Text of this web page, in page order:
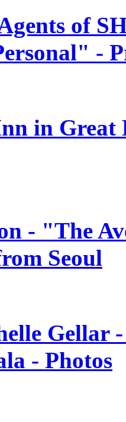
of
-
in
- "The
Seoul
Gellar
- Photos